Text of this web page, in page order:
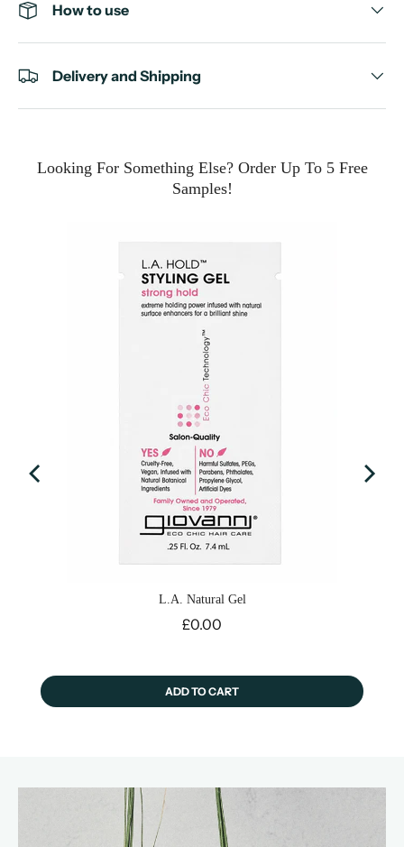
How to use
Delivery and Shipping
Looking For Something Else? Order Up To 5 Free
Samples!
L.A. Natural Gel
Price
£0.00
ADD TO CART